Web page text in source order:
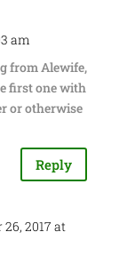
am
from Alewife,
first one with
or otherwise
Reply
2017 at